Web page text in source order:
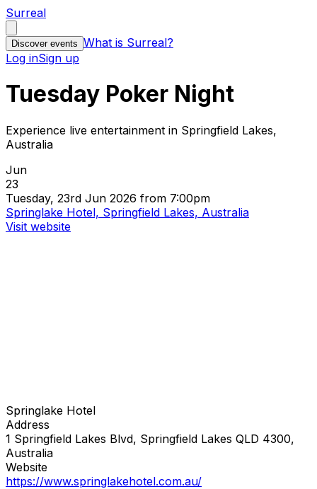
Surreal
Discover events What is Surreal?
Log inSign up
Tuesday Poker Night
Experience live entertainment in Springfield Lakes,
Australia
Jun
23
Tuesday, 23rd Jun 2026 from 7:00pm
Springlake Hotel, Springfield Lakes, Australia
Visit website
Springlake Hotel
Address
1 Springfield Lakes Blvd, Springfield Lakes QLD 4300,
Australia
Website
https://www.springlakehotel.com.au/